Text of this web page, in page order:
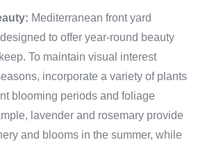
Mediterranean front yard
to offer year-round beauty
To maintain visual interest
incorporate a variety of plants
blooming periods and foliage
lavender and rosemary provide
and blooms in the summer, while